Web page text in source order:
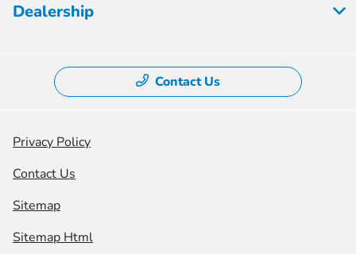
Dealership
Contact Us
Privacy Policy
Contact Us
Sitemap
Sitemap Html